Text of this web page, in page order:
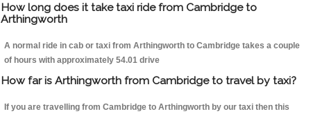
How long does it take taxi ride from Cambridge to
Arthingworth
A normal ride in cab or taxi from Arthingworth to Cambridge takes a couple
of hours with approximately 54.01 drive
How far is Arthingworth from Cambridge to travel by taxi?
If you are travelling from Cambridge to Arthingworth by our taxi then this